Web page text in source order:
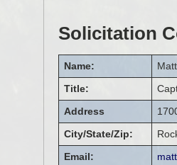
Solicitation
Name:
Title:
Address
City/State/Zip:
Email: